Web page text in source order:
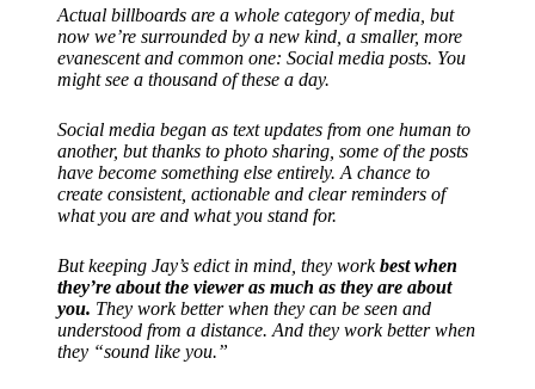
Actual billboards are a whole category of media, but
now we’re surrounded by a new kind, a smaller, more
evanescent and common one: Social media posts. You
might see a thousand of these a day.
Social media began as text updates from one human to
another, but thanks to photo sharing, some of the posts
have become something else entirely. A chance to
create consistent, actionable and clear reminders of
what you are and what you stand for.
But keeping Jay’s edict in mind, they workbest when
they’re about the viewer as much as they are about
you. They work better when they can be seen and
understood from a distance. And they work better when
they “sound like you.”